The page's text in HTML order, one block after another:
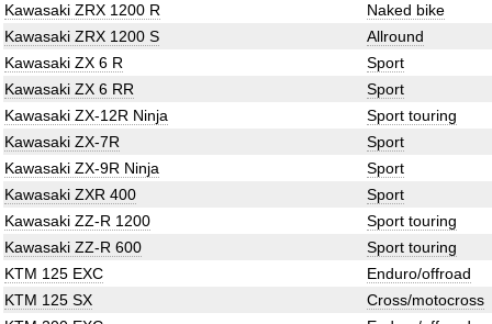
Kawasaki ZRX 1200 R
Naked bike
Kawasaki ZRX 1200 S
Allround
Kawasaki ZX 6 R
Sport
Kawasaki ZX 6 RR
Sport
Kawasaki ZX-12R Ninja
Sport touring
Kawasaki ZX-7R
Sport
Kawasaki ZX-9R Ninja
Sport
Kawasaki ZXR 400
Sport
Kawasaki ZZ-R 1200
Sport touring
Kawasaki ZZ-R 600
Sport touring
KTM 125 EXC
Enduro/offroad
KTM 125 SX
Cross/motocross